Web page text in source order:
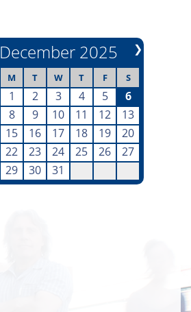
❯
December 2025
M T W T F S
1 2 3 4 5
6
8 9 10 11 12
13
15 16 17 18 19
20
22 23 24 25 26
27
29 30 31